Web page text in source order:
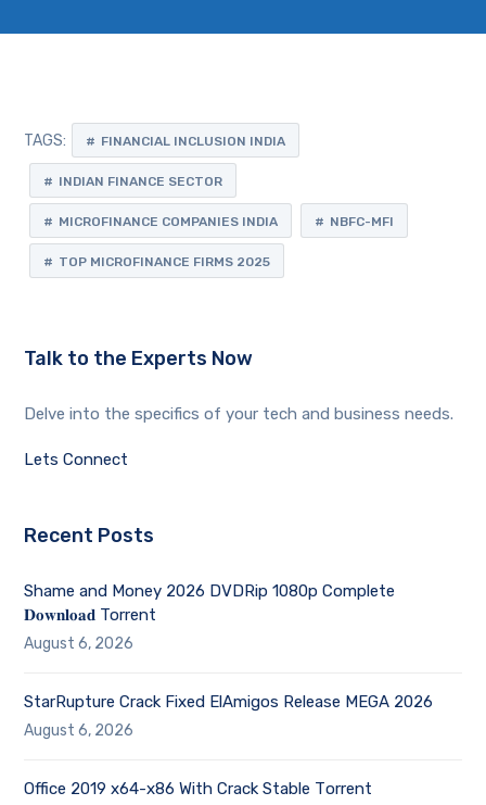
TAGS: FINANCIAL INCLUSION INDIA
INDIAN FINANCE SECTOR
MICROFINANCE COMPANIES INDIA NBFC-MFI
TOP MICROFINANCE FIRMS 2025
Talk to the Experts Now
Delve into the specifics of your tech and business needs.
Lets Connect
Recent Posts
Shame and Money 2026 DVDRip 1080p Complete
𝐃𝐨𝐰𝐧𝐥𝐨𝐚𝐝 Torrent
August 6, 2026
StarRupture Crack Fixed ElAmigos Release MEGA 2026
August 6, 2026
Office 2019 x64-x86 With Crack Stable Tоrrеnt